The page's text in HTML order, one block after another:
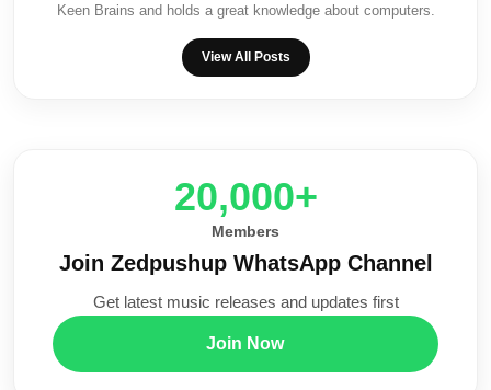
Keen Brains and holds a great knowledge about computers.
View All Posts
20,000+
Members
Join Zedpushup WhatsApp Channel
Get latest music releases and updates first
Join Now